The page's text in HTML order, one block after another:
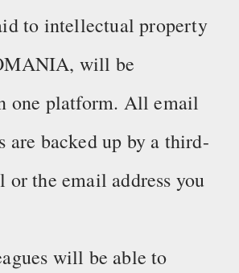
to intellectual property
will be
one platform. All email
are backed up by a third-
or the email address you
will be able to